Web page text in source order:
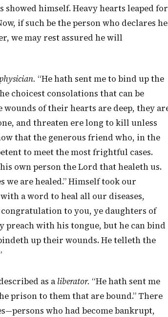
showed himself. Heavy hearts leaped for
if such be the person who declares he
we may rest assured he will
physician. “He hath sent me to bind up the
choicest consolations that can be
of their hearts are deep, they
and threaten ere long to kill unless
that the generous friend who, in the
to meet the most frightful cases.
own person the Lord that healeth us.
we are healed.” Himself took our
a word to heal all our diseases,
to you, ye daughters of
preach with his tongue, but he can bind
up their wounds. He telleth the
as aliberator. “He hath sent me
prison to them that are bound.” There
who had become bankrupt,